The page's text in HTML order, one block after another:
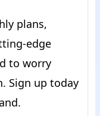
plans,
edge
to worry
Sign up today